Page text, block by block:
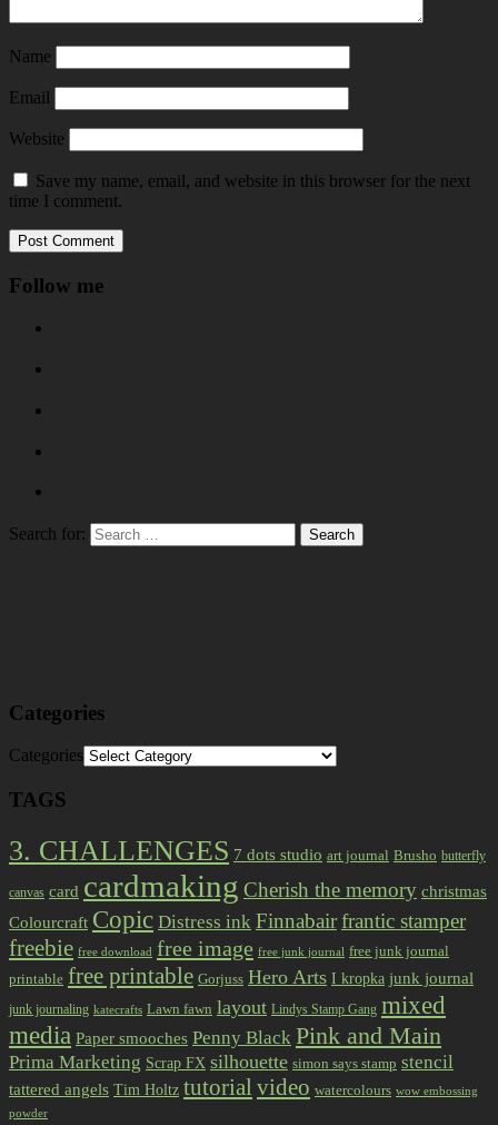
Name
Email
Website
Save my name, email, and website in this browser for the next
time I comment.
Follow me
Search for:
Categories
Categories
TAGS
3. CHALLENGES 7 dots studio art journal Brusho butterfly
canvas card cardmaking Cherish the memory christmas
Colourcraft Copic Distress ink Finnabairfrantic stamper
freebie free download free image free junk journal free junk journal
printable free printable Gorjuss Hero Arts I kropka junk journal
junk journaling katecrafts Lawn fawn layout Lindys Stamp Gang mixed
media Paper smooches Penny Black Pink and Main
Prima Marketing Scrap FX silhouette simon says stamp stencil
tattered angels Tim Holtz tutorialvideo watercolours wow embossing
powder